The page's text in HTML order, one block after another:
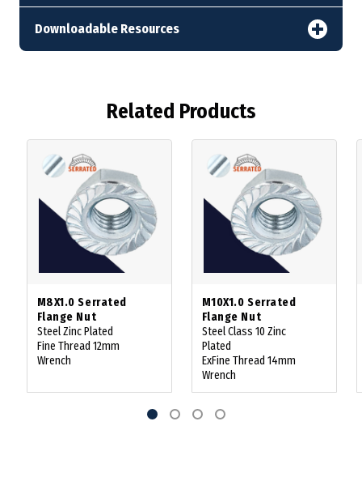
Downloadable Resources
Related Products
M8X1.0 Serrated
Flange Nut
Steel Zinc Plated
Fine Thread 12mm
Wrench
M10X1.0 Serrated
Flange Nut
Steel Class 10 Zinc
Plated
ExFine Thread 14mm
Wrench